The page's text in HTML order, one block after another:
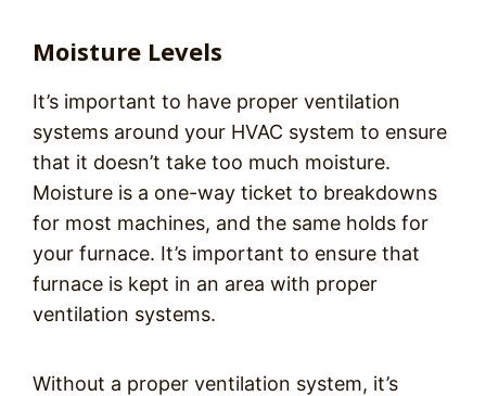
Moisture Levels
It’s important to have proper ventilation
systems around your HVAC system to ensure
that it doesn’t take too much moisture.
Moisture is a one-way ticket to breakdowns
for most machines, and the same holds for
your furnace. It’s important to ensure that
furnace is kept in an area with proper
ventilation systems.
Without a proper ventilation system, it’s